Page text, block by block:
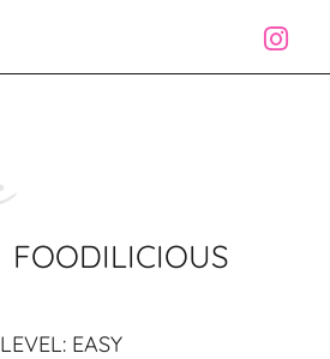
FOODILICIOUS
LEVEL: EASY